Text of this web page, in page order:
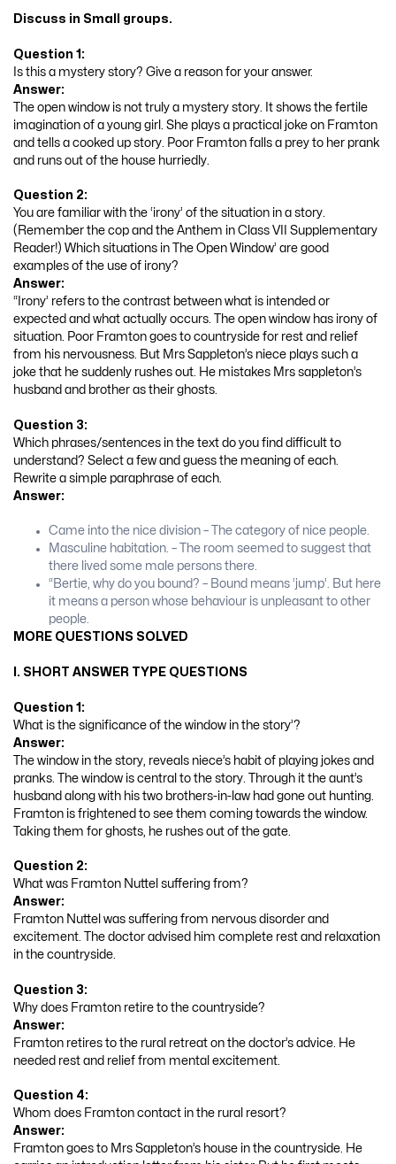
Discuss in Small groups.
Question 1:
Is this a mystery story? Give a reason for your answer.
Answer:
The open window is not truly a mystery story. It shows the fertile
imagination of a young girl. She plays a practical joke on Framton
and tells a cooked up story. Poor Framton falls a prey to her prank
and runs out of the house hurriedly.
Question 2:
You are familiar with the ‘irony’ of the situation in a story.
(Remember the cop and the Anthem in Class VII Supplementary
Reader!) Which situations in The Open Window’ are good
examples of the use of irony?
Answer:
“Irony’ refers to the contrast between what is intended or
expected and what actually occurs. The open window has irony of
situation. Poor Framton goes to countryside for rest and relief
from his nervousness. But Mrs Sappleton’s niece plays such a
joke that he suddenly rushes out. He mistakes Mrs sappleton’s
husband and brother as their ghosts.
Question 3:
Which phrases/sentences in the text do you find difficult to
understand? Select a few and guess the meaning of each.
Rewrite a simple paraphrase of each.
Answer:
Came into the nice division – The category of nice people.
Masculine habitation. – The room seemed to suggest that
there lived some male persons there.
“Bertie, why do you bound? – Bound means ‘jump’. But here
it means a person whose behaviour is unpleasant to other
people.
MORE QUESTIONS SOLVED
I. SHORT ANSWER TYPE QUESTIONS
Question 1:
What is the significance of the window in the story’?
Answer:
The window in the story, reveals niece’s habit of playing jokes and
pranks. The window is central to the story. Through it the aunt’s
husband along with his two brothers-in-law had gone out hunting.
Framton is frightened to see them coming towards the window.
Taking them for ghosts, he rushes out of the gate.
Question 2:
What was Framton Nuttel suffering from?
Answer:
Framton Nuttel was suffering from nervous disorder and
excitement. The doctor advised him complete rest and relaxation
in the countryside.
Question 3:
Why does Framton retire to the countryside?
Answer:
Framton retires to the rural retreat on the doctor’s advice. He
needed rest and relief from mental excitement.
Question 4:
Whom does Framton contact in the rural resort?
Answer:
Framton goes to Mrs Sappleton’s house in the countryside. He